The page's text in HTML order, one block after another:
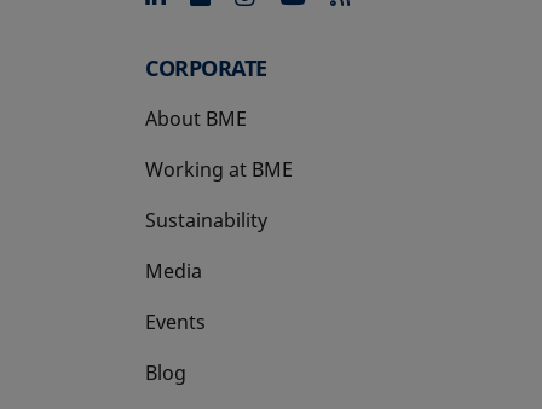
CORPORATE
About BME
Working at BME
Sustainability
Media
Events
Blog